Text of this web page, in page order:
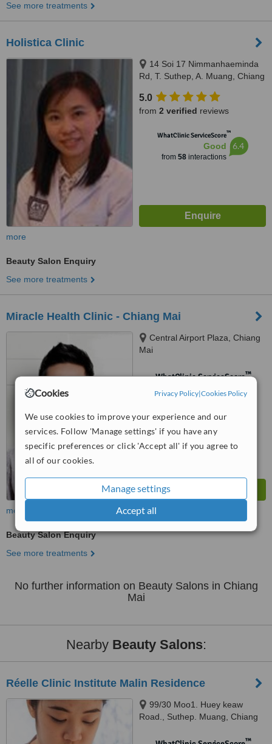
Cookies Privacy Policy|Cookies Policy
We use cookies to improve your experience and our
services. Follow 'Manage settings' if you have any
specific preferences or click 'Accept all' if you agree to
all of our cookies.
Manage settings
Accept all
See more treatments
Holistica Clinic
14 Soi 17 Nimmanhaeminda
Rd, T. Suthep, A. Muang, Chiang
5.0
from 2 verified reviews
WhatClinic ServiceScore™
Good
from 58interactions
6.4
more
Beauty Salon Enquiry
See more treatments
Miracle Health Clinic - Chiang Mai
Central Airport Plaza, Chiang
Mai
WhatClinic ServiceScore™
No score yet
more
Beauty Salon Enquiry
See more treatments
No further information on Beauty Salons in Chiang
Mai
Nearby Beauty Salons:
Réelle Clinic Institute Malin Residence
99/30 Moo1. Huey keaw
Road., Suthep. Muang, Chiang
™